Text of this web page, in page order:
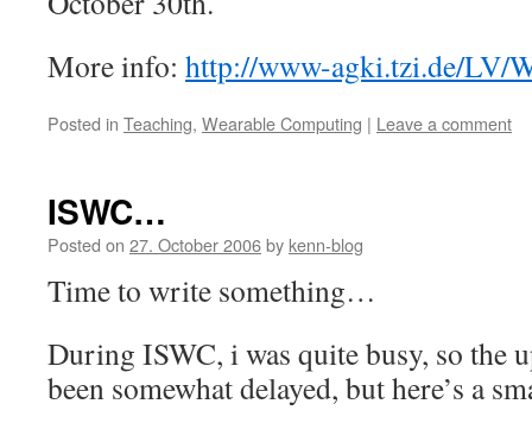
More info: http://www-agki.tzi.de/LV/
Posted in Teaching, Wearable Computing | Leave a comment
ISWC…
Posted on 27. October 2006by kenn-blog
Time to write something…
During ISWC, i was quite busy, so the
been somewhat delayed, but here’s a